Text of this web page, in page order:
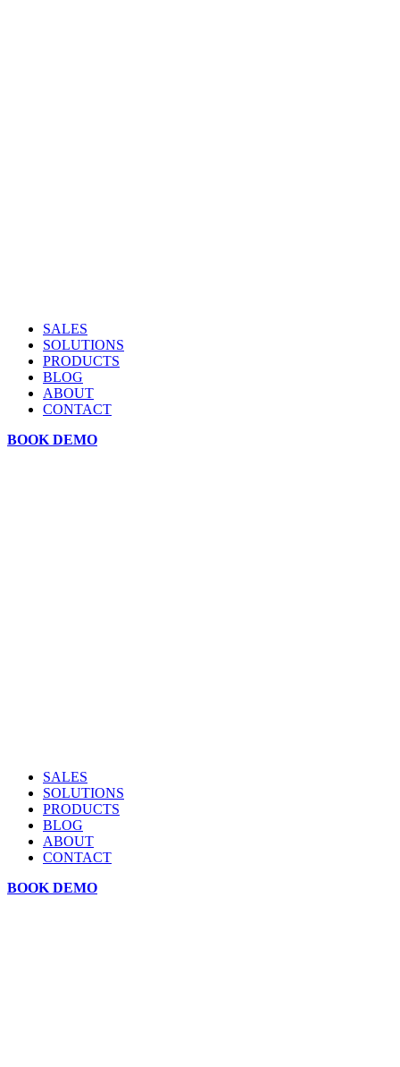
SALES
SOLUTIONS
PRODUCTS
BLOG
ABOUT
CONTACT
BOOK DEMO
SALES
SOLUTIONS
PRODUCTS
BLOG
ABOUT
CONTACT
BOOK DEMO